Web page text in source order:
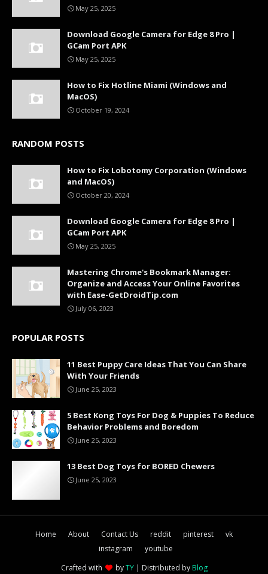
May 25, 2025
Download Google Camera for Edge 8 Pro |
GCam Port APK
May 25, 2025
How to Fix Hotline Miami (Windows and
MacOS)
October 19, 2024
RANDOM POSTS
How to Fix Lobotomy Corporation (Windows
and MacOS)
October 20, 2024
Download Google Camera for Edge 8 Pro |
GCam Port APK
May 25, 2025
Mastering Chrome's Bookmark Manager:
Organize and Access Your Online Favorites
with Ease-GetDroidTip.com
July 06, 2023
POPULAR POSTS
11 Best Puppy Care Ideas That You Can Share
With Your Friends
June 25, 2023
5 Best Kong Toys For Dog & Puppies To Reduce
Behavior Problems and Boredom
June 25, 2023
13 Best Dog Toys for BORED Chewers
June 25, 2023
Home About Contact Us reddit pinterest
vk
instagram
youtube
Crafted with
byTY| Distributed by Blog